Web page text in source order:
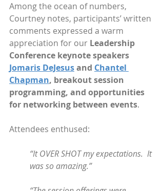
Among the ocean of numbers,
Courtney notes, participants’ written
comments expressed a warm
appreciation for our Leadership
Conference keynote speakers
Jomaris DeJesus and Chantel
Chapman, breakout session
programming, and opportunities
for networking between events.
Attendees enthused:
“It OVER SHOT my expectations.  It
was so amazing.”